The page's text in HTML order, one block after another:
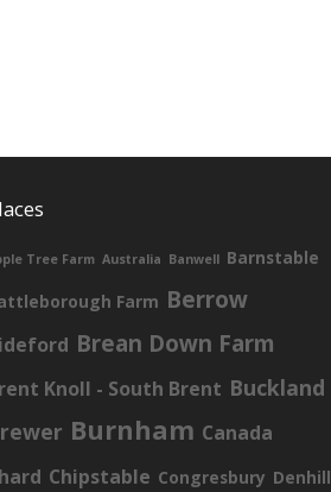
Tree Farm Australia Banwell Barnstable
Farm Berrow
Brean Down Farm
Knoll - South Brent Buckland
Burnham Canada
Chipstable Congresbury Denhill